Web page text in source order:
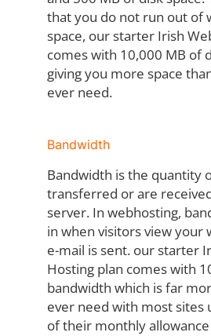
that you do not run out of
space, our starter Irish
comes with 10,000 MB of
giving you more space
ever need.
Bandwidth
Bandwidth is the quantity
transferred or are
server. In webhosting,
in when visitors view your
e-mail is sent. our starter
Hosting plan comes with
bandwidth which is far
ever need with most sites
of their monthly allowance